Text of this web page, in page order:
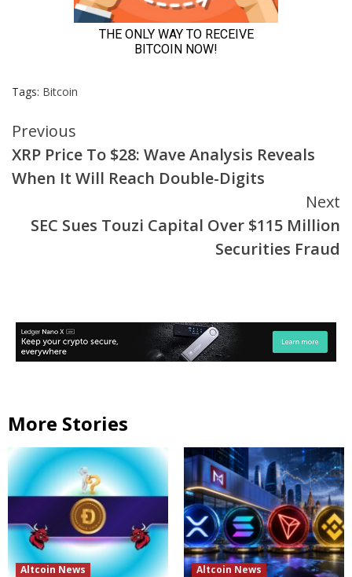
Tags: Bitcoin
Continue
Reading
Previous
XRP Price To $28: Wave Analysis Reveals
When It Will Reach Double-Digits
Next
SEC Sues Touzi Capital Over $115 Million
Securities Fraud
More Stories
Altcoin News Altcoin News